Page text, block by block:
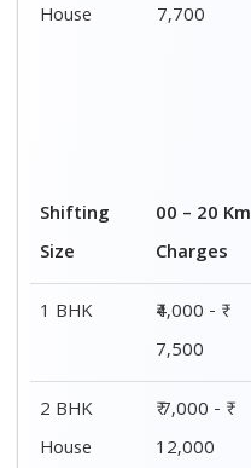
House
7,700
Shifting
Size
00 – 20 Km
Charges
1 BHK
₹4,000 - ₹
7,500
2 BHK
House
₹ 7,000 - ₹
12,000